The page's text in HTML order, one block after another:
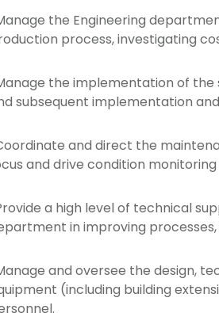
the Engineering
process, investigating
the implementation of
subsequent implementation
and direct the
and drive condition
a high level of technical
in improving
and oversee the design,
(including building